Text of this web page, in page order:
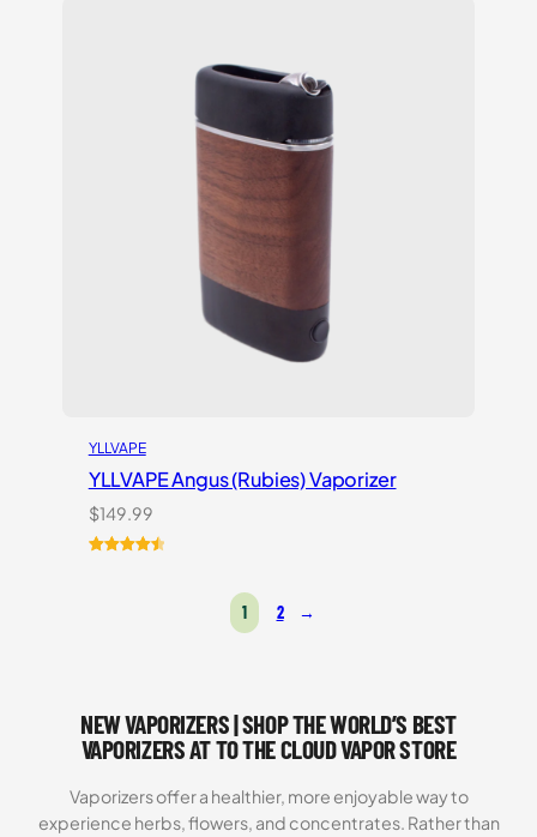
YLLVAPE
YLLVAPE Angus (Rubies) Vaporizer
$149.99
1 2 →
NEW VAPORIZERS | SHOP THE WORLD’S BEST
VAPORIZERS AT TO THE CLOUD VAPOR STORE
Vaporizers offer a healthier, more enjoyable way to
experience herbs, flowers, and concentrates. Rather than